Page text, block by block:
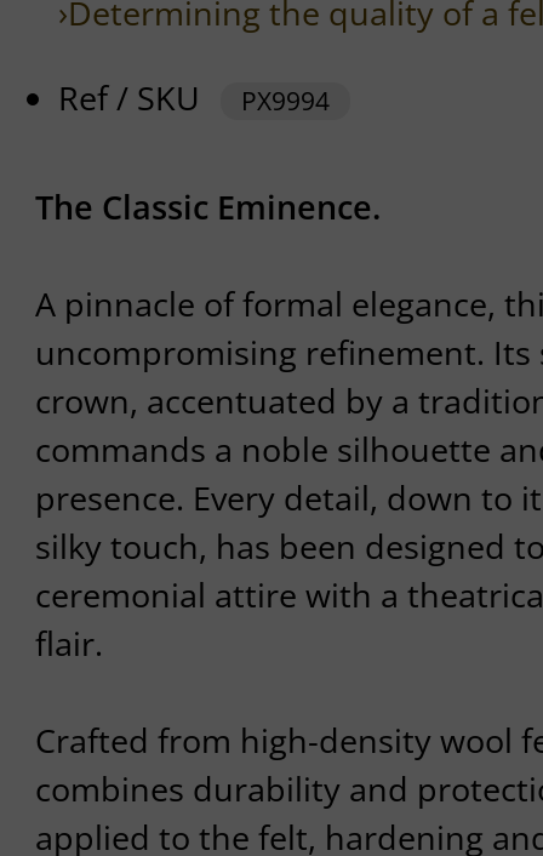
›Determining the quality of a
Ref / SKU
PX9994
The Classic Eminence.
A pinnacle of formal elegance,
uncompromising refinement.
crown, accentuated by a
commands a noble silhouette
presence. Every detail, down to
silky touch, has been designed
ceremonial attire with a
flair.
Crafted from high-density wool
combines durability and
applied to the felt, hardening